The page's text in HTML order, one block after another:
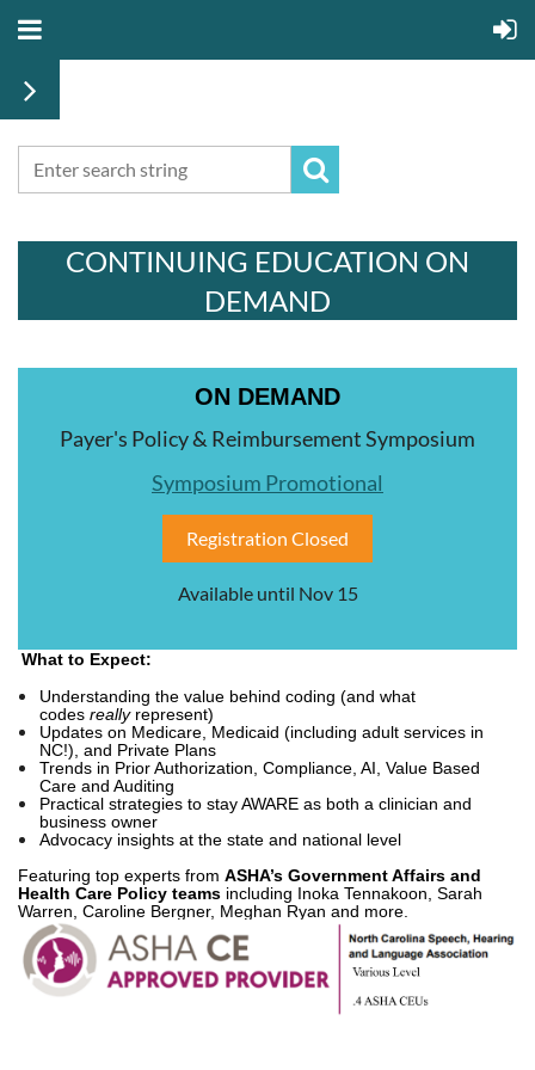
CONTINUING EDUCATION ON
DEMAND
ON DEMAND
Payer's Policy & Reimbursement Symposium
Symposium Promotional
Registration Closed
Available until Nov 15
What to Expect:
Understanding the value behind coding (and what
codes reallyrepresent)
Updates on Medicare, Medicaid (including adult services in
NC!), and Private Plans
Trends in Prior Authorization, Compliance, AI, Value Based
Care and Auditing
Practical strategies to stay AWARE as both a clinician and
business owner
Advocacy insights at the state and national level
Featuring top experts from ASHA’s Government Affairs and
Health Care Policy teams including Inoka Tennakoon, Sarah
Warren, Caroline Bergner, Meghan Ryan and more.